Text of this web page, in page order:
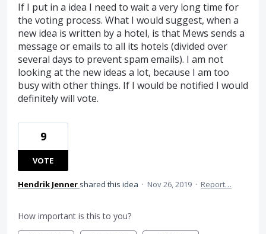
If I put in a idea I need to wait a very long time for
the voting process. What I would suggest, when a
new idea is written by a hotel, is that Mews sends a
message or emails to all its hotels (divided over
several days to prevent spam emails). I am not
looking at the new ideas a lot, because I am too
busy with other things. If I would be notified I would
definitely will vote.
9
VOTE
Hendrik Jenner shared this idea · Nov 26, 2019 · Report…
How important is this to you?